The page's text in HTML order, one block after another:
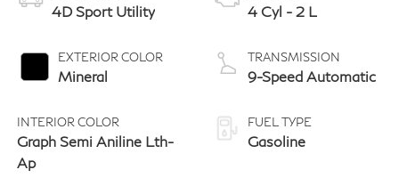
4D Sport Utility
EXTERIOR COLOR
Mineral
INTERIOR COLOR
Graph Semi Aniline Lth-
Ap
4 Cyl - 2 L
TRANSMISSION
9-Speed Automatic
FUEL TYPE
Gasoline